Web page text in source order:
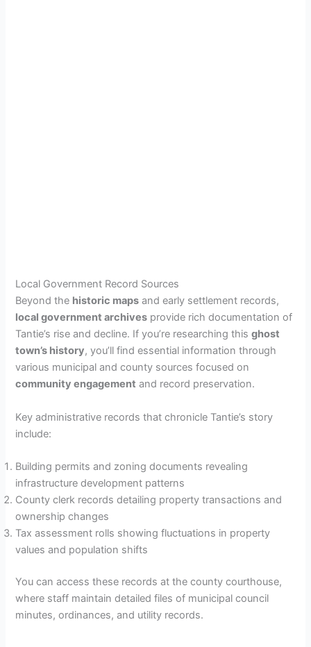
Local Government Record Sources
Beyond the historic maps and early settlement records,
local government archives provide rich documentation of
Tantie’s rise and decline. If you’re researching thisghost
town’s history, you’ll find essential information through
various municipal and county sources focused on
community engagement and record preservation.
Key administrative records that chronicle Tantie’s story
include:
Building permits and zoning documents revealing
infrastructure development patterns
County clerk records detailing property transactions and
ownership changes
Tax assessment rolls showing fluctuations in property
values and population shifts
You can access these records at the county courthouse,
where staff maintain detailed files of municipal council
minutes, ordinances, and utility records.